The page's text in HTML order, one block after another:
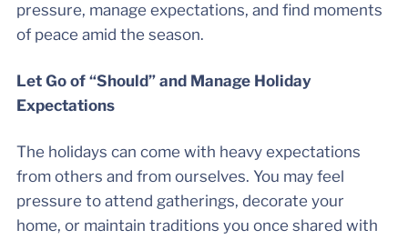
pressure, manage expectations, and find moments
of peace amid the season.
Let Go of “Should” and Manage Holiday
Expectations
The holidays can come with heavy expectations
from others and from ourselves. You may feel
pressure to attend gatherings, decorate your
home, or maintain traditions you once shared with